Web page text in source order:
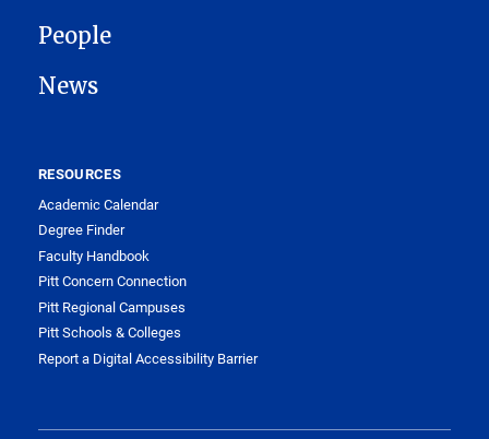
People
News
RESOURCES
Academic Calendar
Degree Finder
Faculty Handbook
Pitt Concern Connection
Pitt Regional Campuses
Pitt Schools & Colleges
Report a Digital Accessibility Barrier